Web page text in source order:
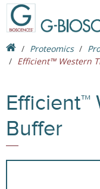
Proteomics
Efficient™ Western
Efficient™
Buffer